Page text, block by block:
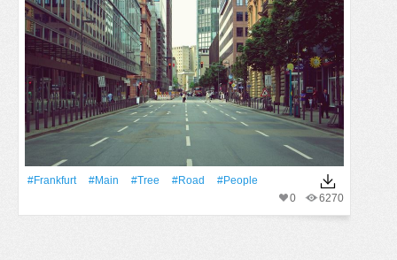
#Frankfurt #Main #tree #Road
#People
6270
0